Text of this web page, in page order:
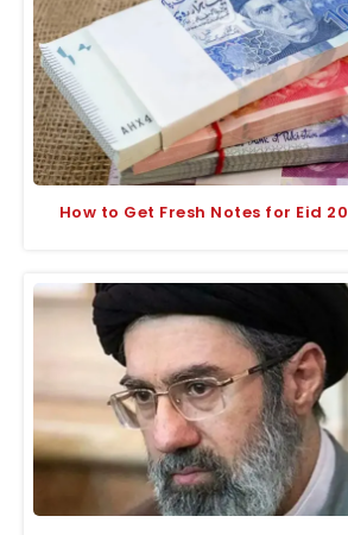
How to Get Fresh Notes for Eid